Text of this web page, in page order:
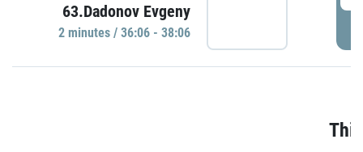
63.Dadonov Evgeny
2 minutes / 36:06 - 38:06